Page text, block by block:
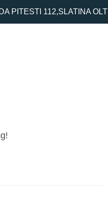
PITESTI 112,SLATINA OLT